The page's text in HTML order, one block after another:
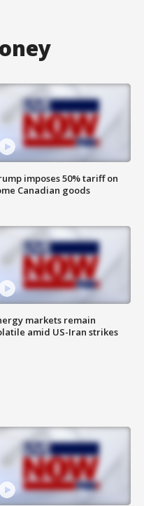
imposes 50% tariff on
Canadian goods
markets remain
amid US-Iran strikes